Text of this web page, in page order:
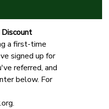
a first-time
signed up for
referred, and
below. For